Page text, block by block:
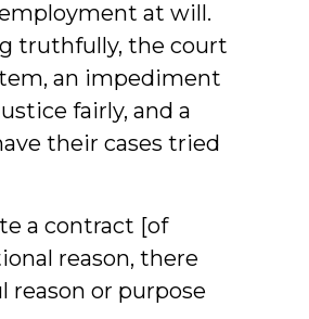
at will.
truthfully, the court
an impediment
fairly, and a
their cases tried
a contract [of
reason, there
or purpose